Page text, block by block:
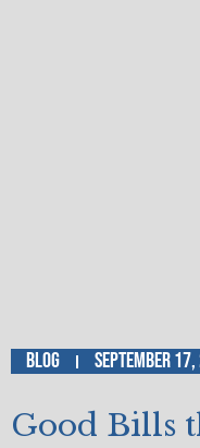
Blog September
Good Bills